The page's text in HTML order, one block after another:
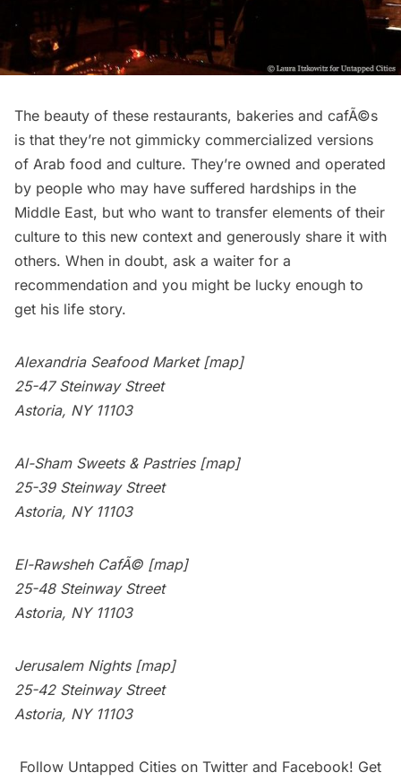
The beauty of these restaurants, bakeries and cafÃ©s
is that they’re not gimmicky commercialized versions
of Arab food and culture. They’re owned and operated
by people who may have suffered hardships in the
Middle East, but who want to transfer elements of their
culture to this new context and generously share it with
others. When in doubt, ask a waiter for a
recommendation and you might be lucky enough to
get his life story.
Alexandria Seafood Market [map]
25-47 Steinway Street
Astoria, NY 11103
Al-Sham Sweets & Pastries [map]
25-39 Steinway Street
Astoria, NY 11103
El-Rawsheh CafÃ© [map]
25-48 Steinway Street
Astoria, NY 11103
Jerusalem Nights [map]
25-42 Steinway Street
Astoria, NY 11103
Follow Untapped Cities on Twitter and Facebook! Get